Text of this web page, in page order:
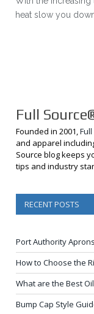
heat slow you
Full
Founded in 2001,
and apparel
Source blog keeps
tips and industry
RECENT POSTS
Port Authority
How to Choose the
What are the Best
Bump Cap Style